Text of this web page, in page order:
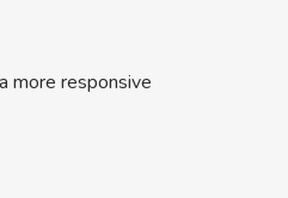
more responsive